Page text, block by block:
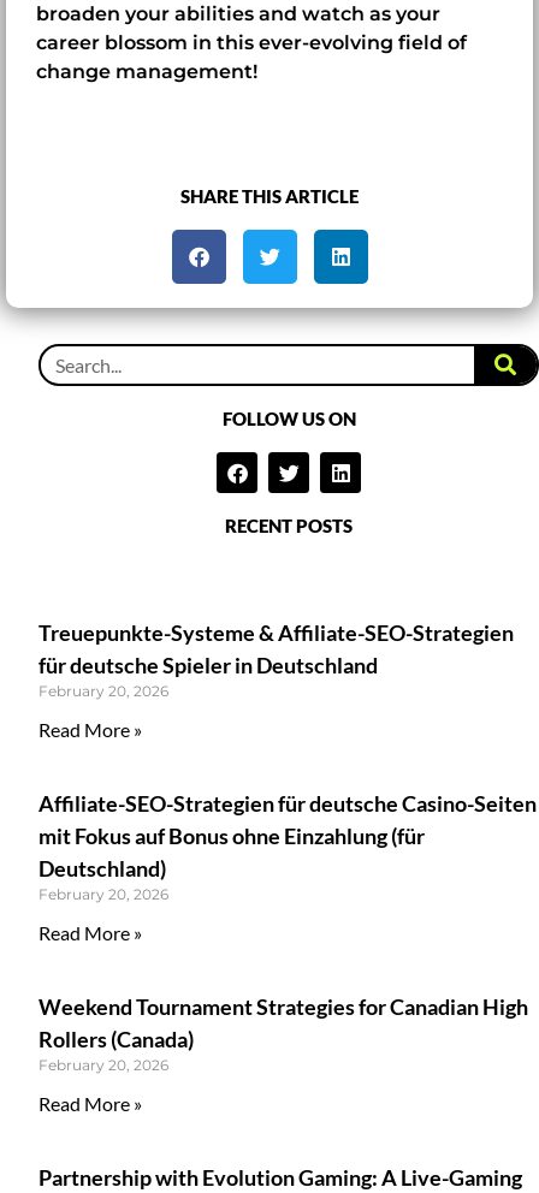
broaden your abilities and watch as your
career blossom in this ever-evolving field of
change management!
SHARE THIS ARTICLE
FOLLOW US ON
RECENT POSTS
Treuepunkte-Systeme & Affiliate-SEO-Strategien
für deutsche Spieler in Deutschland
February 20, 2026
Read More »
Affiliate-SEO-Strategien für deutsche Casino-Seiten
mit Fokus auf Bonus ohne Einzahlung (für
Deutschland)
February 20, 2026
Read More »
Weekend Tournament Strategies for Canadian High
Rollers (Canada)
February 20, 2026
Read More »
Partnership with Evolution Gaming: A Live-Gaming